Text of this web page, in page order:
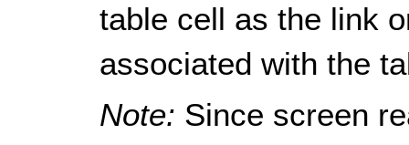
table cell as the link
associated with the
Note: Since screen